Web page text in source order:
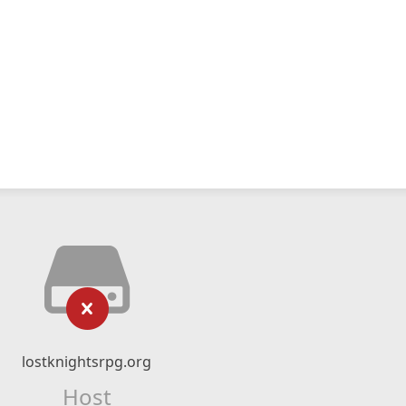
lostknightsrpg.org
Host